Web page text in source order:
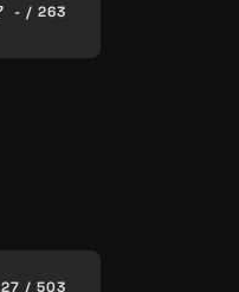
- / 263
27 / 503